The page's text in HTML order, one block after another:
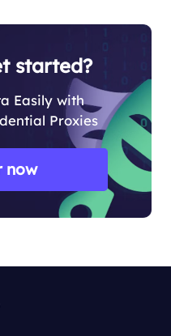
face the
started?
Easily with
Proxies
now